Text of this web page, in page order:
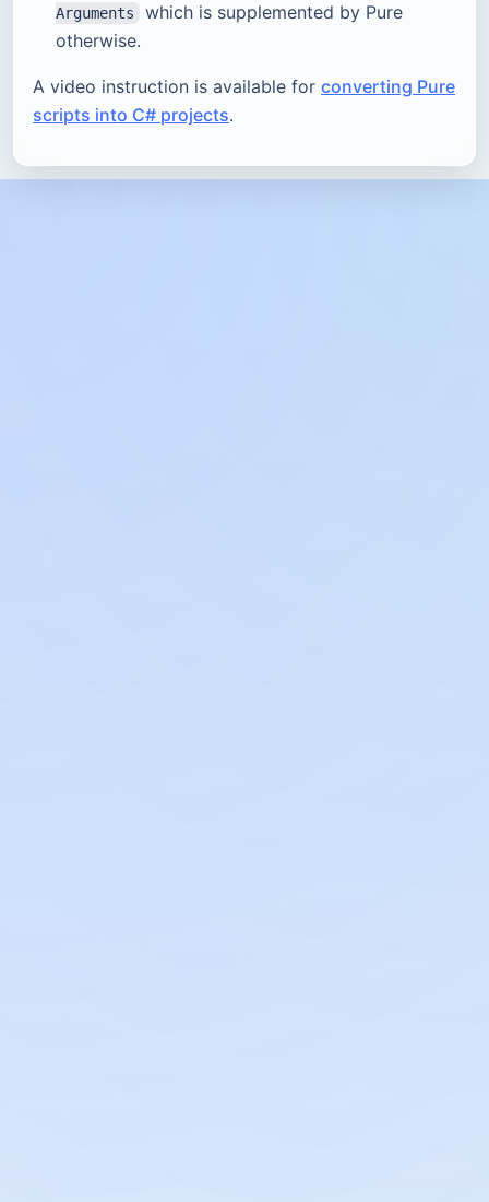
Arguments
which is supplemented by Pure
otherwise.
A video instruction is available for converting Pure
scripts into C# projects.